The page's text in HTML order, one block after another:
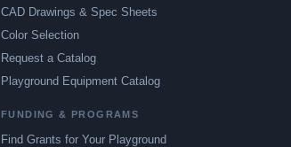
CAD Drawings & Spec Sheets
Color Selection
Request a Catalog
Playground Equipment Catalog
FUNDING & PROGRAMS
Find Grants for Your Playground